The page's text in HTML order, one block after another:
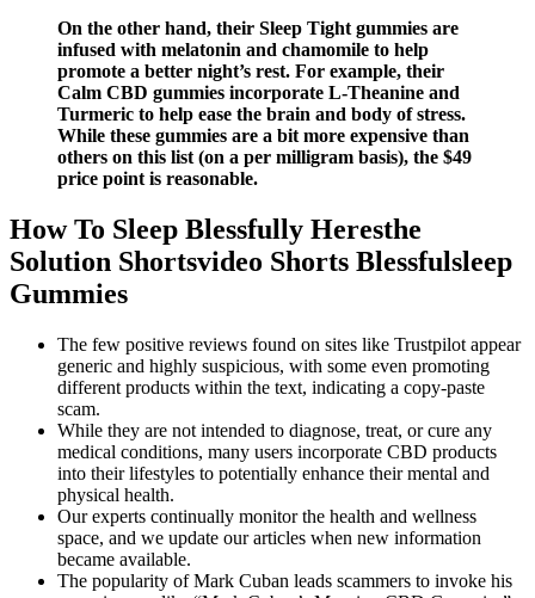
On the other hand, their Sleep Tight gummies are
infused with melatonin and chamomile to help
promote a better night’s rest. For example, their
Calm CBD gummies incorporate L-Theanine and
Turmeric to help ease the brain and body of stress.
While these gummies are a bit more expensive than
others on this list (on a per milligram basis), the $49
price point is reasonable.
How To Sleep Blessfully Heresthe
Solution Shortsvideo Shorts Blessfulsleep
Gummies
The few positive reviews found on sites like Trustpilot appear
generic and highly suspicious, with some even promoting
different products within the text, indicating a copy-paste
scam.
While they are not intended to diagnose, treat, or cure any
medical conditions, many users incorporate CBD products
into their lifestyles to potentially enhance their mental and
physical health.
Our experts continually monitor the health and wellness
space, and we update our articles when new information
became available.
The popularity of Mark Cuban leads scammers to invoke his